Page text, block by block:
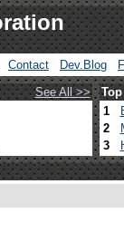
Contact Dev.Blog
See All >>
1
2
3